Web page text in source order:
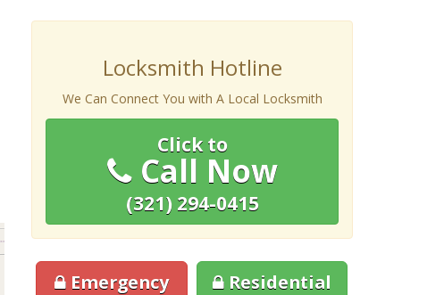
Locksmith Hotline
We Can Connect You with A Local Locksmith
Click to
Call Now
(321) 294-0415
Emergency Residential